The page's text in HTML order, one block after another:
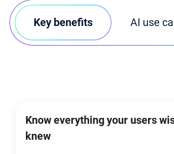
Key benefits AI use
Know everything your users
knew